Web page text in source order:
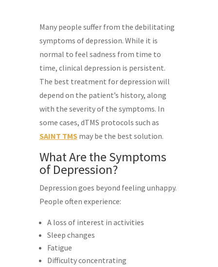
Many people suffer from the debilitating
symptoms of depression. While it is
normal to feel sadness from time to
time, clinical depression is persistent.
The best treatment for depression will
depend on the patient’s history, along
with the severity of the symptoms. In
some cases, dTMS protocols such as
SAINT TMSmay be the best solution.
What Are the Symptoms
of Depression?
Depression goes beyond feeling unhappy.
People often experience:
A loss of interest in activities
Sleep changes
Fatigue
Difficulty concentrating